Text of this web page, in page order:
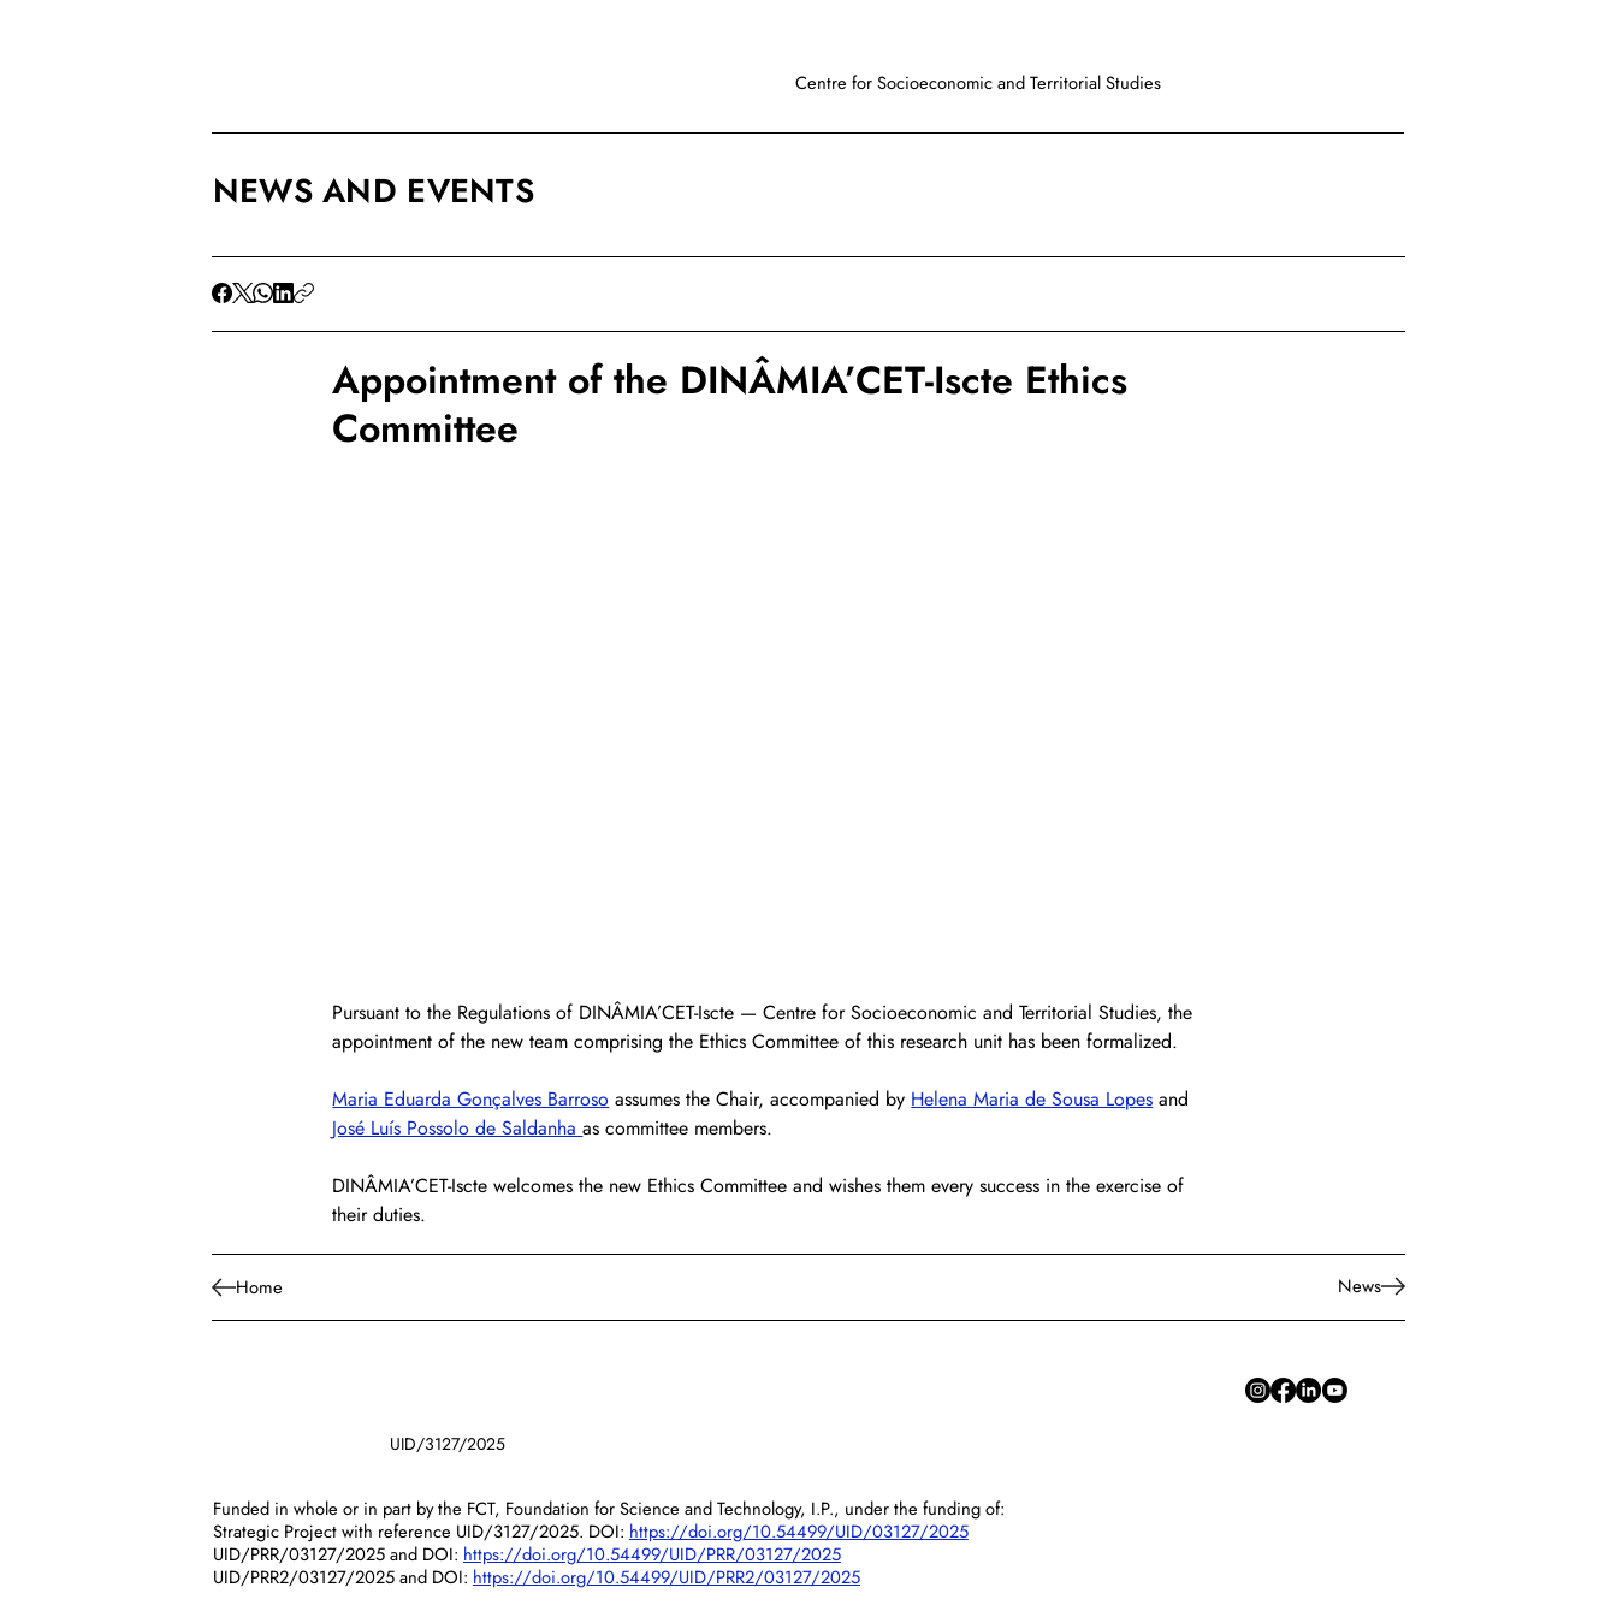
Centre for Socioeconomic and Territorial Studies
NEWS AND EVENTS
Home News
Appointment of the DINÂMIA’CET-Iscte Ethics
Committee
Pursuant to the Regulations of DINÂMIA’CET-Iscte — Centre for Socioeconomic and Territorial Studies, the
appointment of the new team comprising the Ethics Committee of this research unit has been formalized.
Maria Eduarda Gonçalves Barroso assumes the Chair, accompanied by Helena Maria de Sousa Lopes and
José Luís Possolo de Saldanha as committee members.
DINÂMIA’CET-Iscte welcomes the new Ethics Committee and wishes them every success in the exercise of
their duties.
UID/3127/2025
Funded in whole or in part by the FCT, Foundation for Science and Technology, I.P., under the funding of:
Strategic Project with reference UID/3127/2025. DOI: https://doi.org/10.54499/UID/03127/2025
UID/PRR/03127/2025 and DOI: https://doi.org/10.54499/UID/PRR/03127/2025
UID/PRR2/03127/2025 and DOI: https://doi.org/10.54499/UID/PRR2/03127/2025